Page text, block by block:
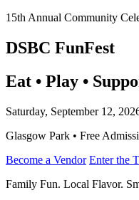
15th Annual Community
DSBC FunFest
Eat • Play •
Saturday, September 12,
Glasgow Park • Free
Become a Vendor Enter the
Family Fun. Local Flavor.